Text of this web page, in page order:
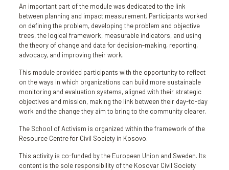
An important part of the module was dedicated to the link
between planning and impact measurement. Participants worked
on defining the problem, developing the problem and objective
trees, the logical framework, measurable indicators, and using
the theory of change and data for decision-making, reporting,
advocacy, and improving their work.
This module provided participants with the opportunity to reflect
on the ways in which organizations can build more sustainable
monitoring and evaluation systems, aligned with their strategic
objectives and mission, making the link between their day-to-day
work and the change they aim to bring to the community clearer.
The School of Activism is organized within the framework of the
Resource Centre for Civil Society in Kosovo.
This activity is co-funded by the European Union and Sweden. Its
content is the sole responsibility of the Kosovar Civil Society